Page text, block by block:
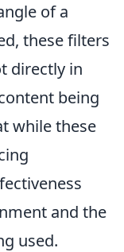
of a
these filters
directly in
being
while these
and the
used.